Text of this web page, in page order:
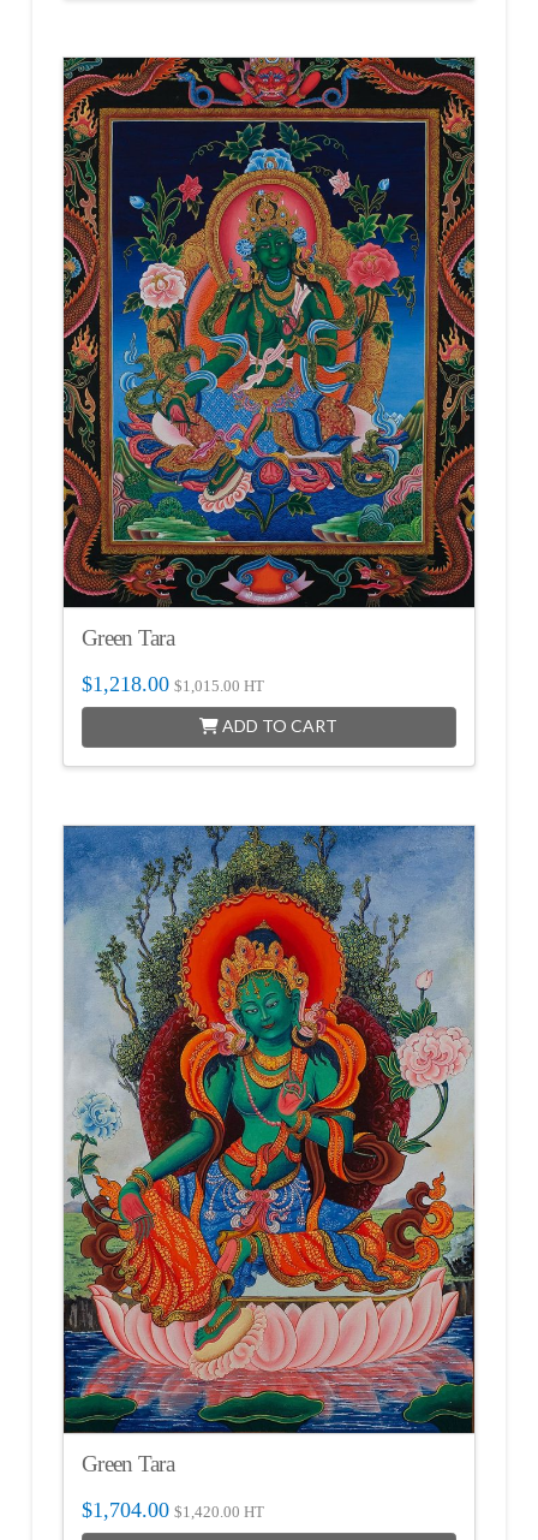
Green Tara
$1,218.00 $1,015.00 HT
ADD TO CART
Green Tara
$1,704.00 $1,420.00 HT